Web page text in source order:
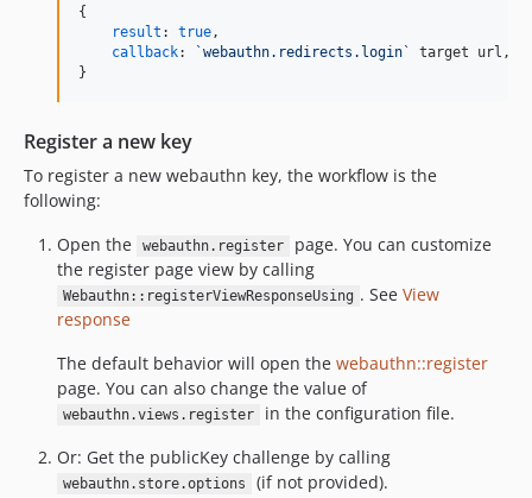
{
result : true,
callback: `webauthn.redirects.login` target url ,
}
Register a new key
To register a new webauthn key, the workflow is the
following:
Open the
webauthn.register
page. You can customize
the register page view by calling
Webauthn::registerViewResponseUsing . See View
response
The default behavior will open the webauthn::register
page. You can also change the value of
webauthn.views.register
in the configuration file.
Or: Get the publicKey challenge by calling
webauthn.store.options (if not provided).